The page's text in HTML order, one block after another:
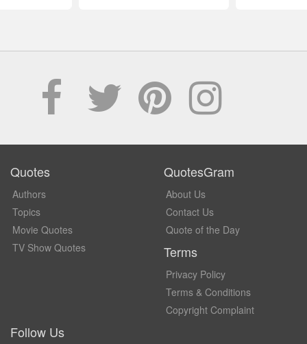
Quotes
Authors
Topics
Movie Quotes
TV Show Quotes
QuotesGram
About Us
Contact Us
Quote of the Day
Terms
Privacy Policy
Terms & Conditions
Copyright Complaint
Follow Us